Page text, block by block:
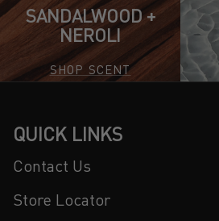
SANDALWOOD +
NEROLI
SHOP SCENT
QUICK LINKS
Contact Us
Store Locator